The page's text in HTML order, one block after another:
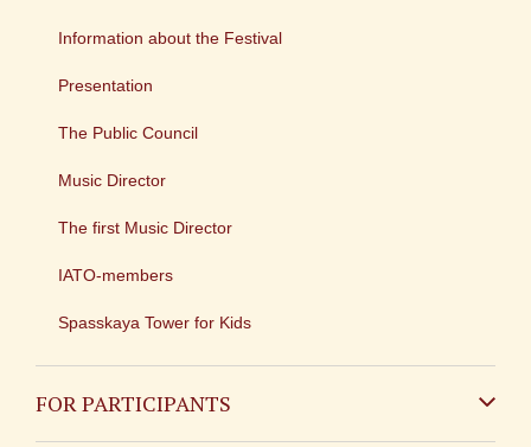
Information about the Festival
Presentation
The Public Council
Music Director
The first Music Director
IATO-members
Spasskaya Tower for Kids
FOR PARTICIPANTS